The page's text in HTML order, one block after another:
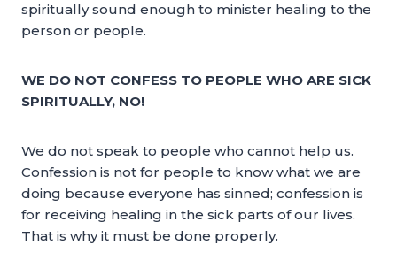
spiritually sound enough to minister healing to the
person or people.
WE DO NOT CONFESS TO PEOPLE WHO ARE SICK
SPIRITUALLY, NO!
We do not speak to people who cannot help us.
Confession is not for people to know what we are
doing because everyone has sinned; confession is
for receiving healing in the sick parts of our lives.
That is why it must be done properly.